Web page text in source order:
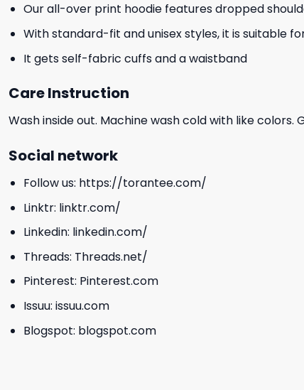
Our all-over print hoodie features dropped
With standard-fit and unisex styles, it is suitable
It gets self-fabric cuffs and a waistband
Care Instruction
Wash inside out. Machine wash cold with like
Social network
Follow us: https://torantee.com/
Linktr: linktr.com/
Linkedin: linkedin.com/
Threads: Threads.net/
Pinterest: Pinterest.com
Issuu: issuu.com
Blogspot: blogspot.com